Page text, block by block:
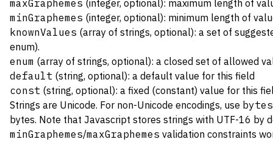
maxGraphemes (integer, optional): maximum length of
minGraphemes (integer, optional): minimum length of
knownValues (array of strings, optional): a set of
enum).
enum (array of strings, optional): a closed set of allowed
default (string, optional): a default value for this field
const (string, optional): a fixed (constant) value for this
Strings are Unicode. For non-Unicode encodings, use bytes
bytes. Note that Javascript stores strings with UTF-16 by
minGraphemes/maxGraphemes validation constraints